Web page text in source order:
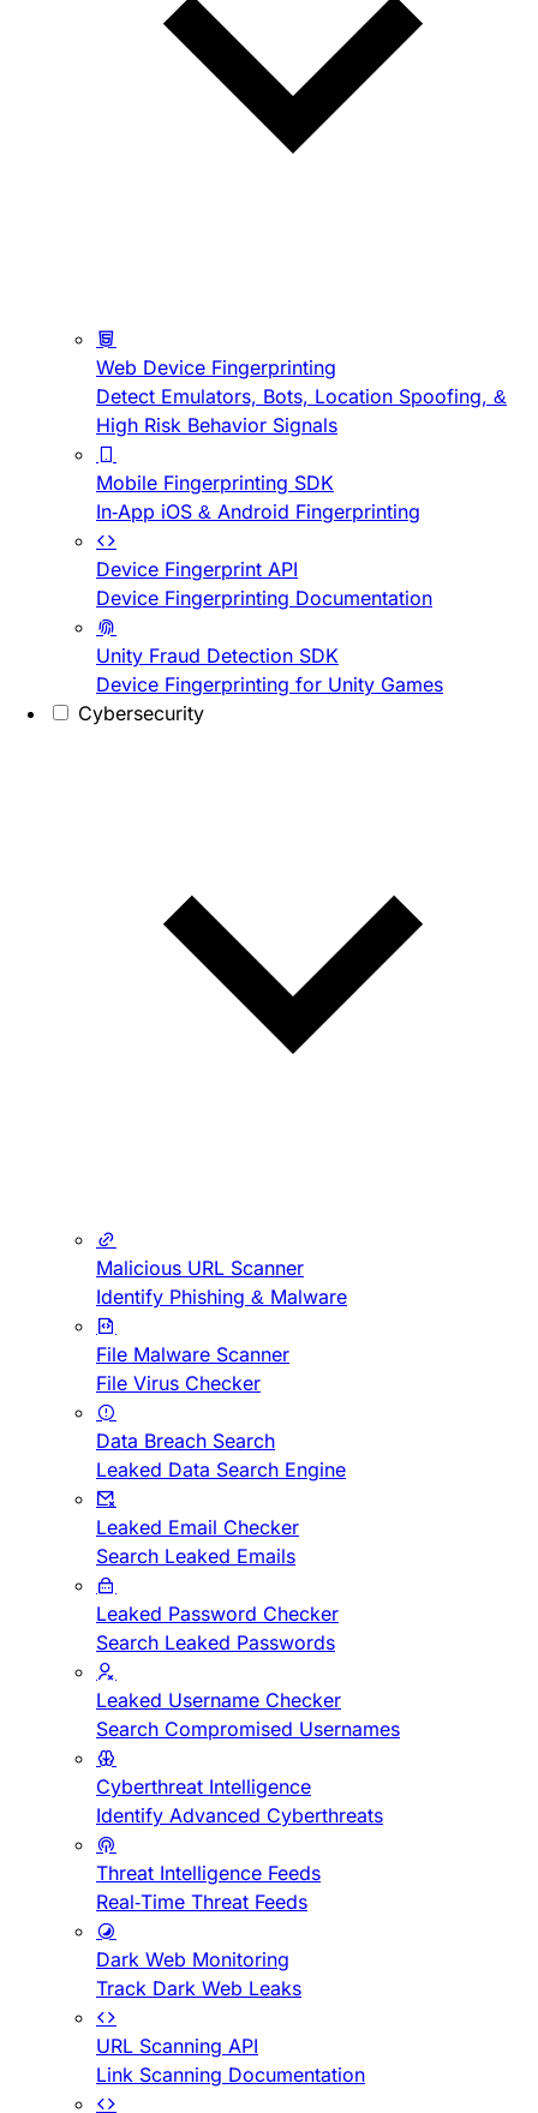
Web Device Fingerprinting
Detect Emulators, Bots, Location Spoofing, &
High Risk Behavior Signals
Mobile Fingerprinting SDK
In-App iOS & Android Fingerprinting
Device Fingerprint API
Device Fingerprinting Documentation
Unity Fraud Detection SDK
Device Fingerprinting for Unity Games
Cybersecurity
Malicious URL Scanner
Identify Phishing & Malware
File Malware Scanner
File Virus Checker
Data Breach Search
Leaked Data Search Engine
Leaked Email Checker
Search Leaked Emails
Leaked Password Checker
Search Leaked Passwords
Leaked Username Checker
Search Compromised Usernames
Cyberthreat Intelligence
Identify Advanced Cyberthreats
Threat Intelligence Feeds
Real-Time Threat Feeds
Dark Web Monitoring
Track Dark Web Leaks
URL Scanning API
Link Scanning Documentation